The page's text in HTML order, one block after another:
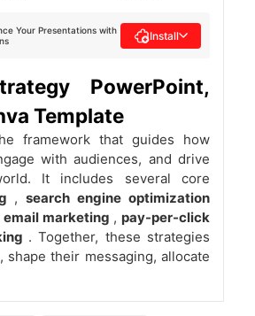
Your Presentations with
Install
PowerPoint,
Template
framework that guides how
with audiences, and drive
It includes several core
,search engine optimization
email marketing , pay-per-click
. Together, these strategies
their messaging, allocate